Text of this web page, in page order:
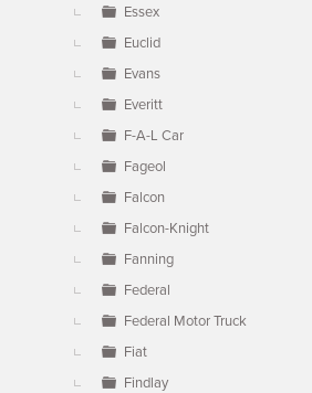
Essex
Euclid
Evans
Everitt
F-A-L Car
Fageol
Falcon
Falcon-Knight
Fanning
Federal
Federal Motor Truck
Fiat
Findlay